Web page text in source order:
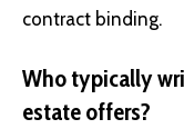
contract binding.
Who typically
estate offers?